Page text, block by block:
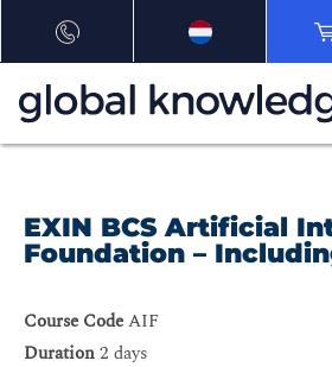
EXIN BCS Artificial
Foundation –
Course CodeAIF
Duration2 days